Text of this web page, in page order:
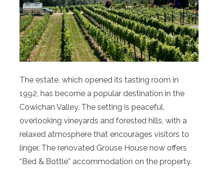
The estate, which opened its tasting room in
1992, has become a popular destination in the
Cowichan Valley. The setting is peaceful,
overlooking vineyards and forested hills, with a
relaxed atmosphere that encourages visitors to
linger. The renovated Grouse House now offers
“Bed & Bottle” accommodation on the property.